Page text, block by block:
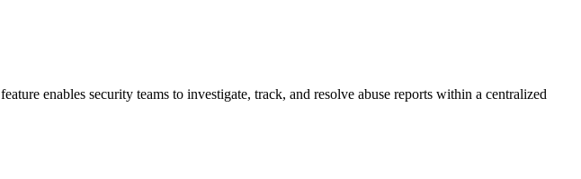
enables security teams to investigate, track, and resolve abuse reports within a centralized